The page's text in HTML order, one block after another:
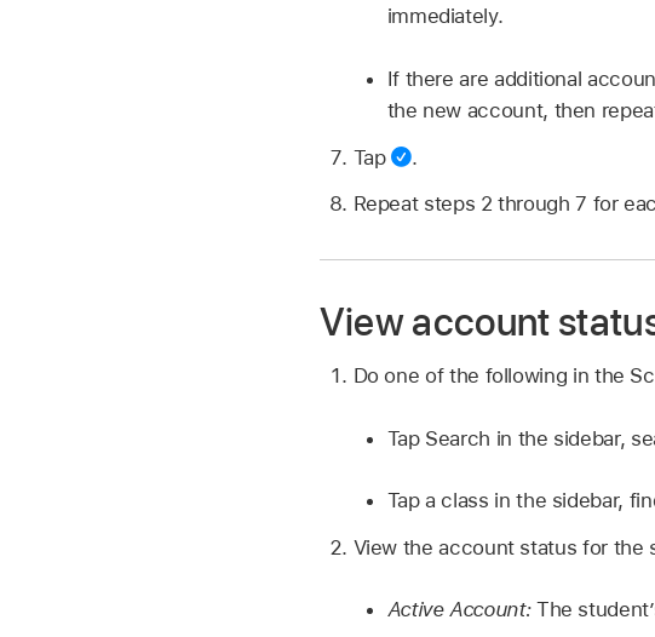
immediately.
If there are additional
the new account, then
Tap
.
Repeat steps 2 through 7 for
View account
Do one of the following in the
Tap Search in the sidebar,
Tap a class in the sidebar,
View the account status for the
Active Account: The